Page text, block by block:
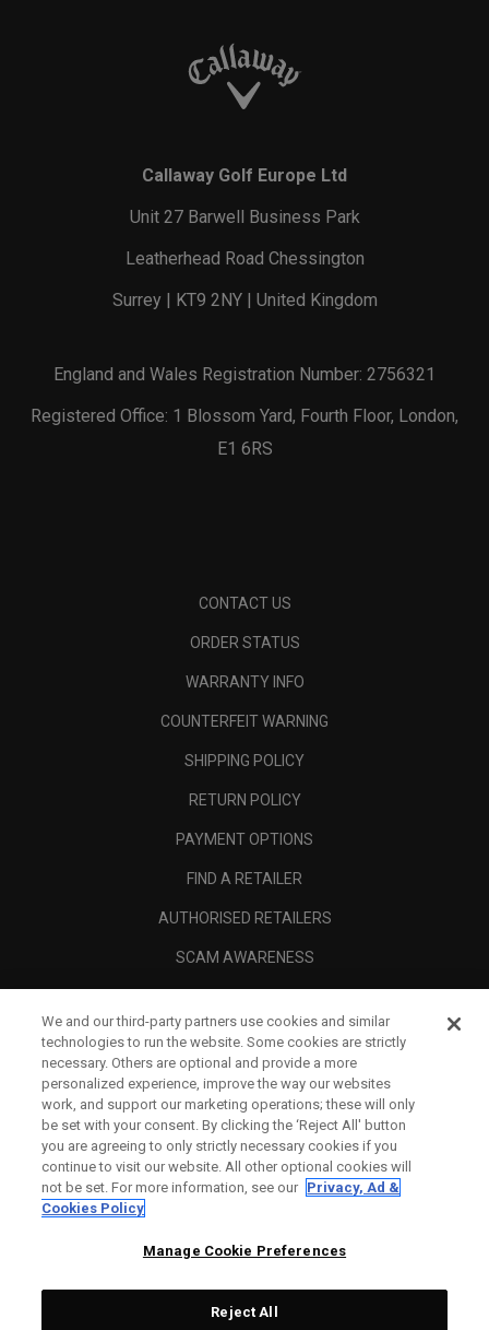
Callaway Golf Europe Ltd
Unit 27 Barwell Business Park
Leatherhead Road Chessington
Surrey | KT9 2NY | United Kingdom
England and Wales Registration Number: 2756321
Registered Office: 1 Blossom Yard, Fourth Floor, London,
E1 6RS
CONTACT US
ORDER STATUS
WARRANTY INFO
COUNTERFEIT WARNING
SHIPPING POLICY
RETURN POLICY
PAYMENT OPTIONS
FIND A RETAILER
AUTHORISED RETAILERS
SCAM AWARENESS
CORPORATE
We and our third-party partners use cookies and similar
technologies to run the website. Some cookies are strictly
necessary. Others are optional and provide a more
personalized experience, improve the way our websites
work, and support our marketing operations; these will only
be set with your consent. By clicking the ‘Reject All' button
you are agreeing to only strictly necessary cookies if you
continue to visit our website. All other optional cookies will
not be set. For more information, see our Privacy, Ad &
Cookies Policy
Manage Cookie Preferences
Reject All